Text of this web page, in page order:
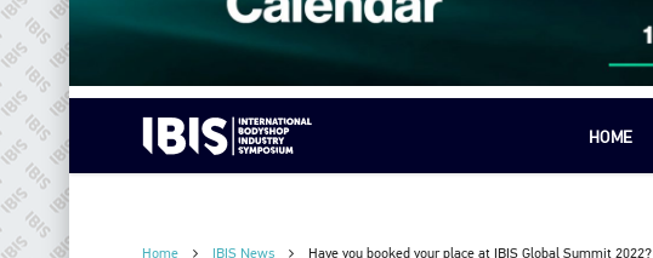
HOME
Home IBIS News Have you booked your place at IBIS Global Summit 2022?